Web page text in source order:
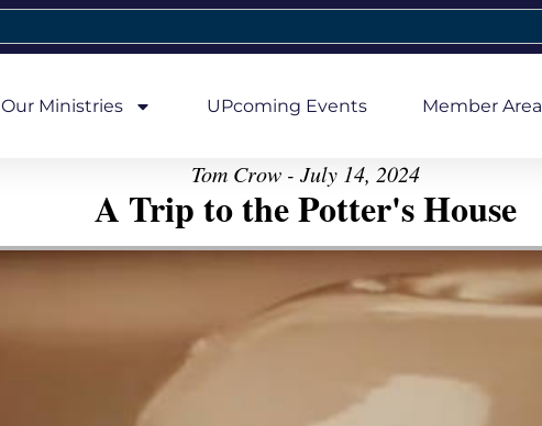
Our Ministries UPcoming Events Member Area
Tom Crow - July 14, 2024
A Trip to the Potter's House